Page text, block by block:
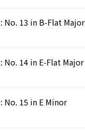
No. 13 in B-Flat Major
No. 14 in E-Flat Major
No. 15 in E Minor